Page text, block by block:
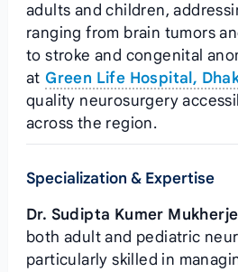
adults and children,
ranging from brain tumors
to stroke and congenital
at Green Life Hospital,
quality neurosurgery
across the region.
Specialization & Expertise
Dr. Sudipta Kumer
both adult and pediatric
particularly skilled in